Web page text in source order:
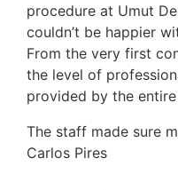
procedure at Umut
couldn’t be happier
From the very first
the level of
provided by the
The staff made sure
Carlos Pires